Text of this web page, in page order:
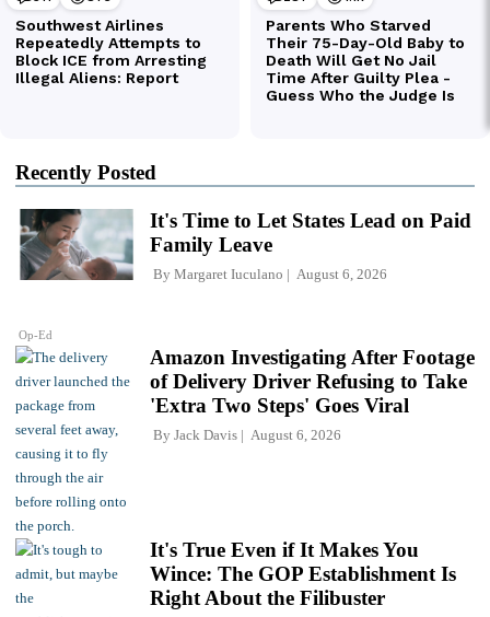
Recently Posted
Op-Ed
It's Time to Let States Lead on Paid
Family Leave
By Margaret Iuculano August 6, 2026
Amazon Investigating After Footage
of Delivery Driver Refusing to Take
'Extra Two Steps' Goes Viral
By Jack Davis August 6, 2026
It's True Even if It Makes You
Wince: The GOP Establishment Is
Right About the Filibuster